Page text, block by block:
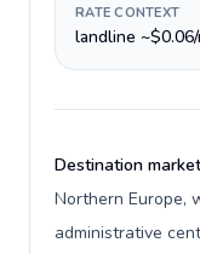
RATE CONTEXT
landline
Destination
Northern Europe,
administrative